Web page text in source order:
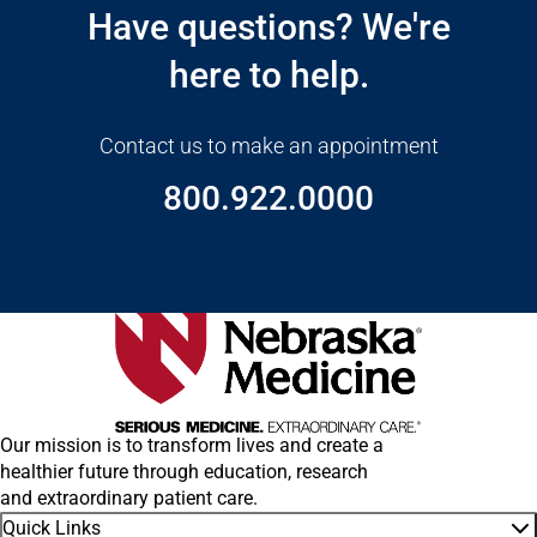
Have questions? We're
here to help.
Contact us to make an appointment
800.922.0000
Our mission is to transform lives and create a
healthier future through education, research
and extraordinary patient care.
Quick Links